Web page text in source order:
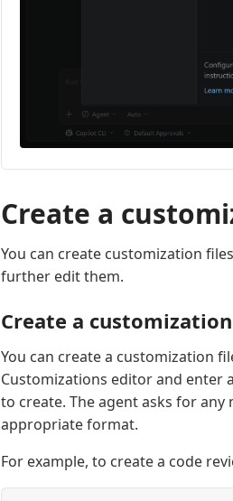
Create a
You can create customization
further edit them.
Create a
You can create a customization
Customizations editor and enter
to create. The agent asks for
appropriate format.
For example, to create a code